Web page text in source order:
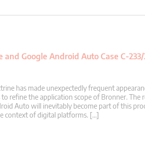
Google Android Auto Case C-
has made unexpectedly frequent
refine the application scope of Bronner. The
Auto will inevitably become part of this
context of digital platforms. […]